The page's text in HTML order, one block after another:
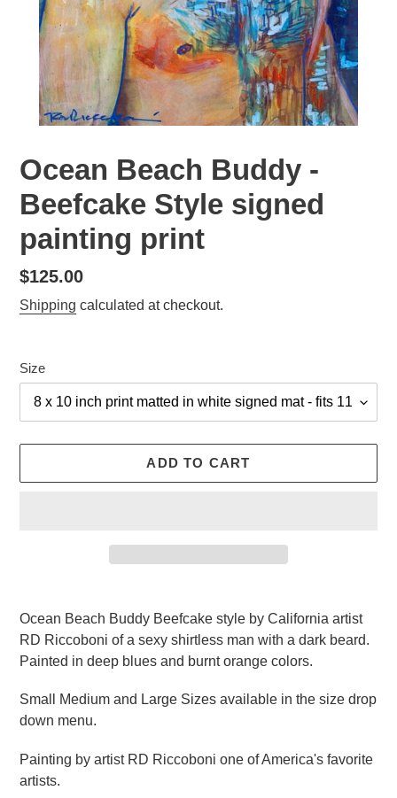
Ocean Beach Buddy -
Beefcake Style signed
painting print
Regular
price
$125.00
Shipping calculated at checkout.
Size
ADD TO CART
product
to
your
Ocean Beach Buddy Beefcake style by California artist
RD Riccoboni of a sexy shirtless man with a dark beard.
Painted in deep blues and burnt orange colors.
Small Medium and Large Sizes available in the size drop
down menu.
Painting by artist RD Riccoboni one of America's favorite
artists.